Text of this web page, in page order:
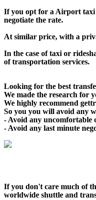
If you opt for a Airport taxi
negotiate the rate.
At similar price, with a
In the case of taxi or
of transportation services.
Looking for the best
We made the research for
We highly recommend
So you you will avoid any
- Avoid any uncomfortable
- Avoid any last minute
If you don't care much of
worldwide shuttle and